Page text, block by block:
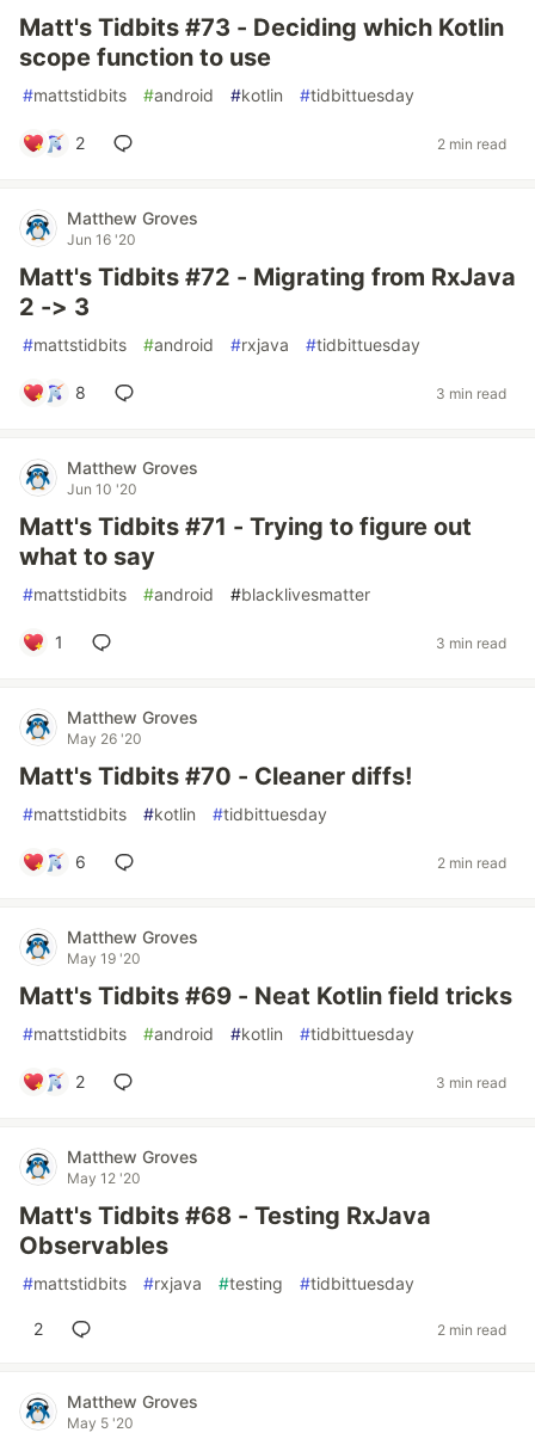
Matt's Tidbits #73 - Deciding which Kotlin
scope function to use
#mattstidbits #android #kotlin #tidbittuesday
2 2 min read
Matthew Groves
Jun 16 '20
Matt's Tidbits #72 - Migrating from RxJava
2 -> 3
#mattstidbits #android #rxjava #tidbittuesday
8 3 min read
Matthew Groves
Jun 10 '20
Matt's Tidbits #71 - Trying to figure out
what to say
#mattstidbits #android #blacklivesmatter
1 3 min read
Matthew Groves
May 26 '20
Matt's Tidbits #70 - Cleaner diffs!
#mattstidbits #kotlin #tidbittuesday
6 2 min read
Matthew Groves
May 19 '20
Matt's Tidbits #69 - Neat Kotlin field tricks
#mattstidbits #android #kotlin #tidbittuesday
2 3 min read
Matthew Groves
May 12 '20
Matt's Tidbits #68 - Testing RxJava
Observables
#mattstidbits #rxjava #testing #tidbittuesday
2 2 min read
Matthew Groves
May 5 '20